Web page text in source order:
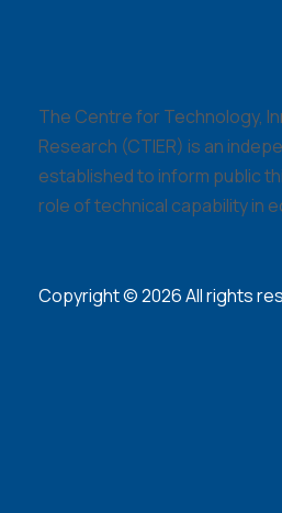
The Centre for Technology,
Research (CTIER) is an
established to inform public
role of technical capability in
Copyright © 2026 All rights